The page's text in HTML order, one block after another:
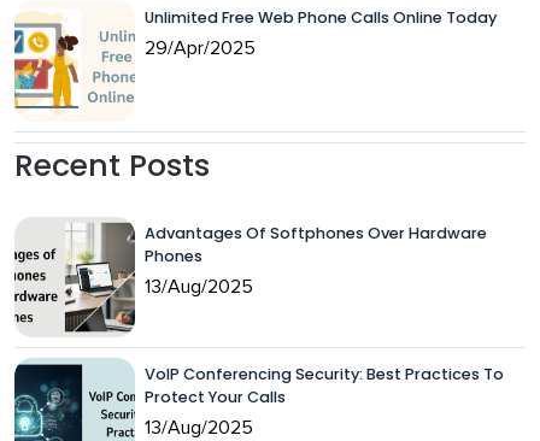
Unlimited Free Web Phone Calls Online Today
29/Apr/2025
Recent Posts
Advantages Of Softphones Over Hardware
Phones
13/Aug/2025
VoIP Conferencing Security: Best Practices To
Protect Your Calls
13/Aug/2025